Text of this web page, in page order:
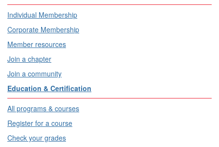
Individual Membership
Corporate Membership
Member resources
Join a chapter
Join a community
Education & Certification
All programs & courses
Register for a course
Check your grades